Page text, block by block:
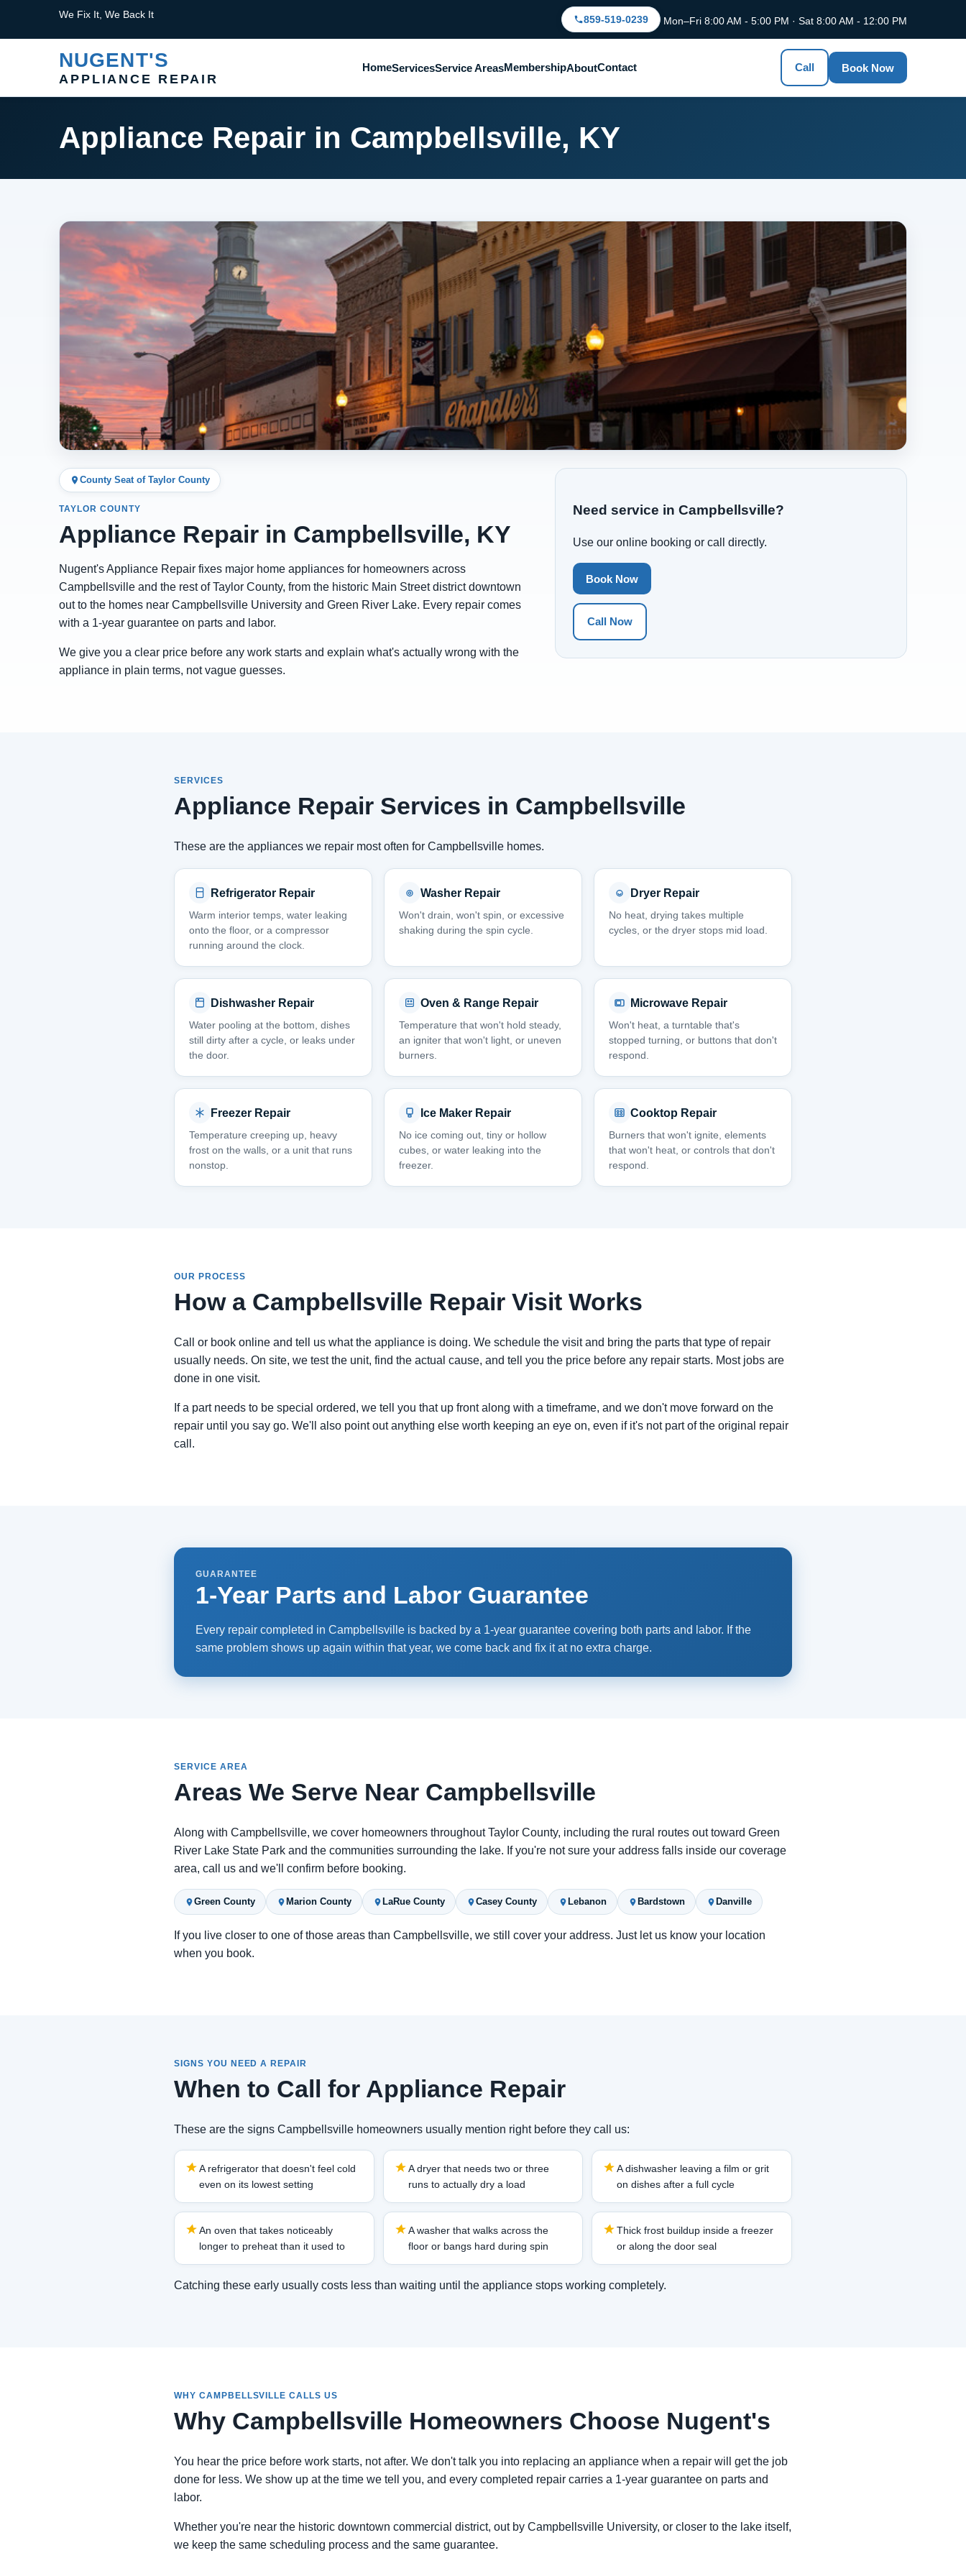
We Fix It, We Back It 859-519-0239 Mon–Fri 8:00 AM - 5:00 PM · Sat 8:00 AM - 12:00 PM
NUGENT'S
APPLIANCE REPAIR
HomeServicesService AreasMembershipAboutContact Call Book Now
Appliance Repair in Campbellsville, KY
County Seat of Taylor County
TAYLOR COUNTY
Appliance Repair in Campbellsville, KY
Nugent's Appliance Repair fixes major home appliances for homeowners across
Campbellsville and the rest of Taylor County, from the historic Main Street district downtown
out to the homes near Campbellsville University and Green River Lake. Every repair comes
with a 1-year guarantee on parts and labor.
We give you a clear price before any work starts and explain what's actually wrong with the
appliance in plain terms, not vague guesses.
Need service in Campbellsville?
Use our online booking or call directly.
Book Now
Call Now
SERVICES
Appliance Repair Services in Campbellsville
These are the appliances we repair most often for Campbellsville homes.
Refrigerator Repair
Warm interior temps, water leaking
onto the floor, or a compressor
running around the clock.
Washer Repair
Won't drain, won't spin, or excessive
shaking during the spin cycle.
Dryer Repair
No heat, drying takes multiple
cycles, or the dryer stops mid load.
Dishwasher Repair
Water pooling at the bottom, dishes
still dirty after a cycle, or leaks under
the door.
Oven & Range Repair
Temperature that won't hold steady,
an igniter that won't light, or uneven
burners.
Microwave Repair
Won't heat, a turntable that's
stopped turning, or buttons that don't
respond.
Freezer Repair
Temperature creeping up, heavy
frost on the walls, or a unit that runs
nonstop.
Ice Maker Repair
No ice coming out, tiny or hollow
cubes, or water leaking into the
freezer.
Cooktop Repair
Burners that won't ignite, elements
that won't heat, or controls that don't
respond.
OUR PROCESS
How a Campbellsville Repair Visit Works
Call or book online and tell us what the appliance is doing. We schedule the visit and bring the parts that type of repair
usually needs. On site, we test the unit, find the actual cause, and tell you the price before any repair starts. Most jobs are
done in one visit.
If a part needs to be special ordered, we tell you that up front along with a timeframe, and we don't move forward on the
repair until you say go. We'll also point out anything else worth keeping an eye on, even if it's not part of the original repair
call.
GUARANTEE
1-Year Parts and Labor Guarantee
Every repair completed in Campbellsville is backed by a 1-year guarantee covering both parts and labor. If the
same problem shows up again within that year, we come back and fix it at no extra charge.
SERVICE AREA
Areas We Serve Near Campbellsville
Along with Campbellsville, we cover homeowners throughout Taylor County, including the rural routes out toward Green
River Lake State Park and the communities surrounding the lake. If you're not sure your address falls inside our coverage
area, call us and we'll confirm before booking.
Green County Marion County LaRue County Casey County Lebanon Bardstown Danville
If you live closer to one of those areas than Campbellsville, we still cover your address. Just let us know your location
when you book.
SIGNS YOU NEED A REPAIR
When to Call for Appliance Repair
These are the signs Campbellsville homeowners usually mention right before they call us:
A refrigerator that doesn't feel cold
even on its lowest setting
A dryer that needs two or three
runs to actually dry a load
A dishwasher leaving a film or grit
on dishes after a full cycle
An oven that takes noticeably
longer to preheat than it used to
A washer that walks across the
floor or bangs hard during spin
Thick frost buildup inside a freezer
or along the door seal
Catching these early usually costs less than waiting until the appliance stops working completely.
WHY CAMPBELLSVILLE CALLS US
Why Campbellsville Homeowners Choose Nugent's
You hear the price before work starts, not after. We don't talk you into replacing an appliance when a repair will get the job
done for less. We show up at the time we tell you, and every completed repair carries a 1-year guarantee on parts and
labor.
Whether you're near the historic downtown commercial district, out by Campbellsville University, or closer to the lake itself,
we keep the same scheduling process and the same guarantee.